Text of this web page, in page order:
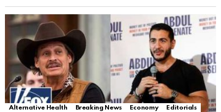
Alternative Health Breaking News Economy
Editorials